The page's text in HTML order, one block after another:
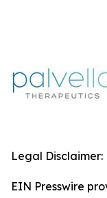
Legal Disclaimer:
EIN Presswire